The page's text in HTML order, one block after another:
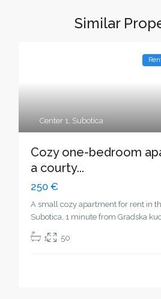
Similar
Center 1, Subotica
Cozy one-bedroom
a courty...
250 €
A small cozy apartment for rent in
Subotica, 1 minute from Gradska
1 50